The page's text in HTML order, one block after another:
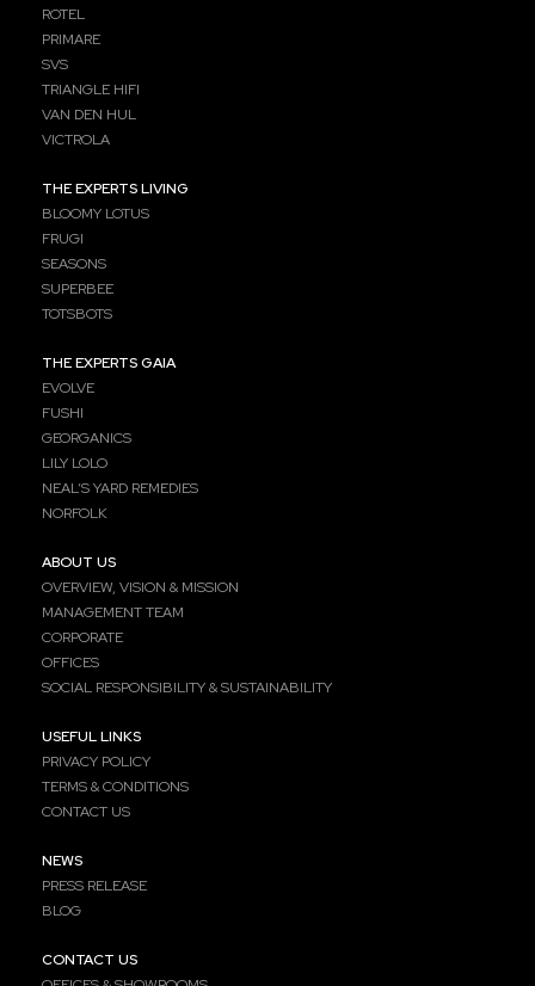
ROTEL
PRIMARE
SVS
TRIANGLE HIFI
VAN DEN HUL
VICTROLA
THE EXPERTS LIVING
BLOOMY LOTUS
FRUGI
SEASONS
SUPERBEE
TOTSBOTS
THE EXPERTS GAIA
EVOLVE
FUSHI
GEORGANICS
LILY LOLO
NEAL’S YARD REMEDIES
NORFOLK
ABOUT US
OVERVIEW, VISION & MISSION
MANAGEMENT TEAM
CORPORATE
OFFICES
SOCIAL RESPONSIBILITY & SUSTAINABILITY
USEFUL LINKS
PRIVACY POLICY
TERMS & CONDITIONS
CONTACT US
NEWS
PRESS RELEASE
BLOG
CONTACT US